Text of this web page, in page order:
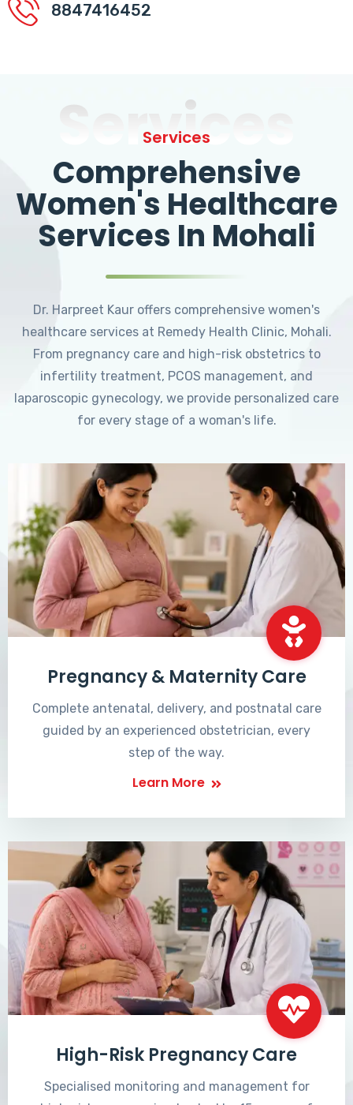
8847416452
Services
Services
Comprehensive
Women's Healthcare
Services In Mohali
Dr. Harpreet Kaur offers comprehensive women's
healthcare services at Remedy Health Clinic, Mohali.
From pregnancy care and high-risk obstetrics to
infertility treatment, PCOS management, and
laparoscopic gynecology, we provide personalized care
for every stage of a woman's life.
Pregnancy & Maternity Care
Complete antenatal, delivery, and postnatal care
guided by an experienced obstetrician, every
step of the way.
Learn More
High-Risk Pregnancy Care
Specialised monitoring and management for